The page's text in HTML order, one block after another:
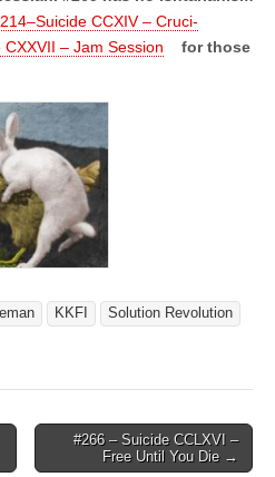
CCXIV – Cruci-
– Jam Session
for those
KKFI
Solution Revolution
#266 – Suicide CCLXVI –
Free Until You Die →